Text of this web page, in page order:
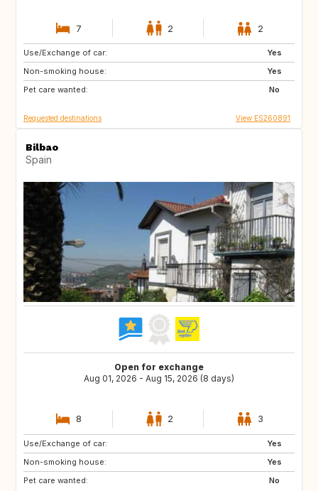
7 2 2
Use/Exchange of car:
Yes
Non-smoking house:
Yes
Pet care wanted:
No
FR
DE
NL
Requested destinations View ES260891
Bilbao
Spain
Open for exchange
Aug 01, 2026 - Aug 15, 2026 (8 days)
8 2 3
Use/Exchange of car:
Yes
Non-smoking house:
Yes
Pet care wanted:
No
ES